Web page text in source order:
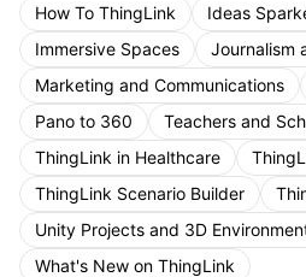
How To ThingLink
Ideas
Immersive Spaces
Journalism
Marketing and Communications
Pano to 360
Teachers and
ThingLink in Healthcare
ThingLink Scenario Builder
Unity Projects and 3D
What's New on ThingLink